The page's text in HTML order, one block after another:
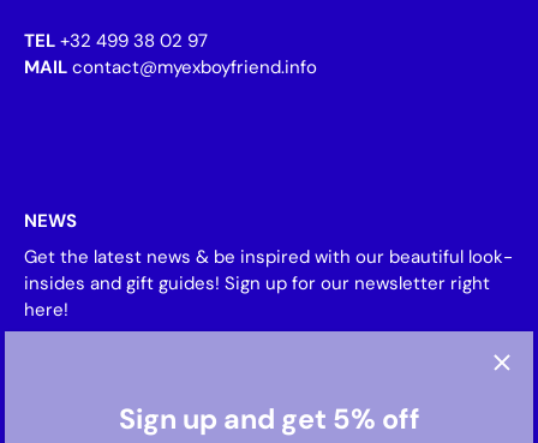
Sign up and get 5% off
TEL +32 499 38 02 97
MAIL contact@myexboyfriend.info
NEWS
Get the latest news & be inspired with our beautiful look-
insides and gift guides! Sign up for our newsletter right
here!